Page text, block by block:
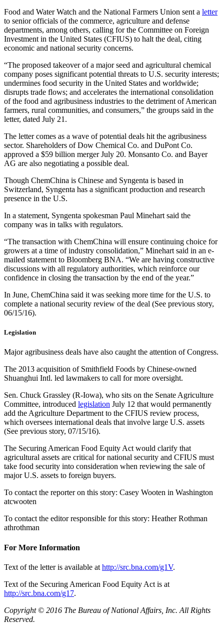
Food and Water Watch and the National Farmers Union sent a letter
to senior officials of the commerce, agriculture and defense
departments, among others, calling for the Committee on Foreign
Investment in the United States (CFIUS) to halt the deal, citing
economic and national security concerns.
“The proposed takeover of a major seed and agricultural chemical
company poses significant potential threats to U.S. security interests;
undermines food security in the United States and worldwide;
disrupts trade flows; and accelerates the international consolidation
of the food and agribusiness industries to the detriment of American
farmers, rural communities, and consumers,” the groups said in the
letter, dated July 21.
The letter comes as a wave of potential deals hit the agribusiness
sector. Shareholders of Dow Chemical Co. and DuPont Co.
approved a $59 billion merger July 20. Monsanto Co. and Bayer
AG are also negotiating a possible deal.
Though ChemChina is Chinese and Syngenta is based in
Switzerland, Syngenta has a significant production and research
presence in the U.S.
In a statement, Syngenta spokesman Paul Minehart said the
company was in talks with regulators.
“The transaction with ChemChina will ensure continuing choice for
growers at a time of industry consolidation,” Minehart said in an e-
mailed statement to Bloomberg BNA. “We are having constructive
discussions with all regulatory authorities, which reinforce our
confidence in closing the transaction by the end of the year.”
In June, ChemChina said it was seeking more time for the U.S. to
complete a national security review of the deal (See previous story,
06/15/16).
Legislation
Major agribusiness deals have also caught the attention of Congress.
The 2013 acquisition of Smithfield Foods by Chinese-owned
Shuanghui Intl. led lawmakers to call for more oversight.
Sen. Chuck Grassley (R-Iowa), who sits on the Senate Agriculture
Committee, introduced legislation July 12 that would permanently
add the Agriculture Department to the CFIUS review process,
which oversees international deals that involve large U.S. assets
(See previous story, 07/15/16).
The Securing American Food Equity Act would clarify that
agricultural assets are critical for national security and CFIUS must
take food security into consideration when reviewing the sale of
major U.S. assets to foreign buyers.
To contact the reporter on this story: Casey Wooten in Washington
atcwooten
To contact the editor responsible for this story: Heather Rothman
athrothman
For More Information
Text of the letter is available at http://src.bna.com/g1V.
Text of the Securing American Food Equity Act is at
http://src.bna.com/g17.
Copyright © 2016 The Bureau of National Affairs, Inc. All Rights
Reserved.